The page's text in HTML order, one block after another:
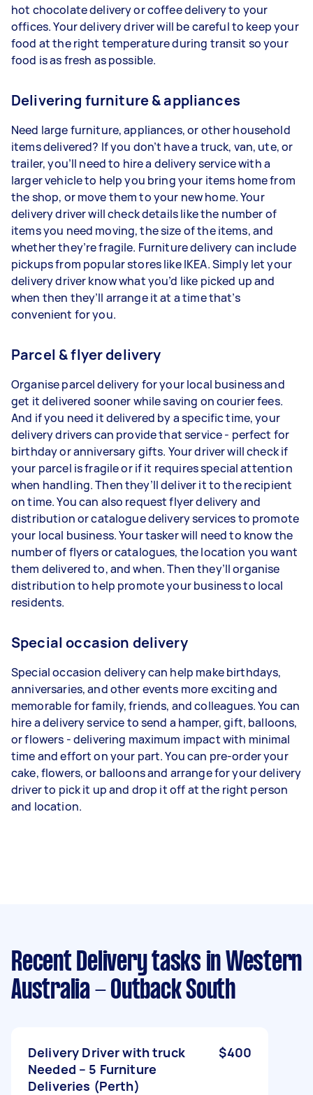
hot chocolate delivery or coffee delivery to your
offices. Your delivery driver will be careful to keep your
food at the right temperature during transit so your
food is as fresh as possible.
Delivering furniture & appliances
Need large furniture, appliances, or other household
items delivered? If you don’t have a truck, van, ute, or
trailer, you’ll need to hire a delivery service with a
larger vehicle to help you bring your items home from
the shop, or move them to your new home. Your
delivery driver will check details like the number of
items you need moving, the size of the items, and
whether they’re fragile. Furniture delivery can include
pickups from popular stores like IKEA. Simply let your
delivery driver know what you’d like picked up and
when then they’ll arrange it at a time that’s
convenient for you.
Parcel & flyer delivery
Organise parcel delivery for your local business and
get it delivered sooner while saving on courier fees.
And if you need it delivered by a specific time, your
delivery drivers can provide that service - perfect for
birthday or anniversary gifts. Your driver will check if
your parcel is fragile or if it requires special attention
when handling. Then they’ll deliver it to the recipient
on time. You can also request flyer delivery and
distribution or catalogue delivery services to promote
your local business. Your tasker will need to know the
number of flyers or catalogues, the location you want
them delivered to, and when. Then they’ll organise
distribution to help promote your business to local
residents.
Special occasion delivery
Special occasion delivery can help make birthdays,
anniversaries, and other events more exciting and
memorable for family, friends, and colleagues. You can
hire a delivery service to send a hamper, gift, balloons,
or flowers - delivering maximum impact with minimal
time and effort on your part. You can pre-order your
cake, flowers, or balloons and arrange for your delivery
driver to pick it up and drop it off at the right person
and location.
Recent Delivery tasks in Western
Australia - Outback South
Delivery Driver with truck
Needed – 5 Furniture
Deliveries (Perth)
$400